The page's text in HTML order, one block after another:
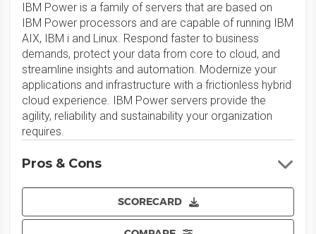
IBM Power is a family of servers that are based on
IBM Power processors and are capable of running IBM
AIX, IBM i and Linux. Respond faster to business
demands, protect your data from core to cloud, and
streamline insights and automation. Modernize your
applications and infrastructure with a frictionless hybrid
cloud experience. IBM Power servers provide the
agility, reliability and sustainability your organization
requires.
SCORECARD
Pros & Cons